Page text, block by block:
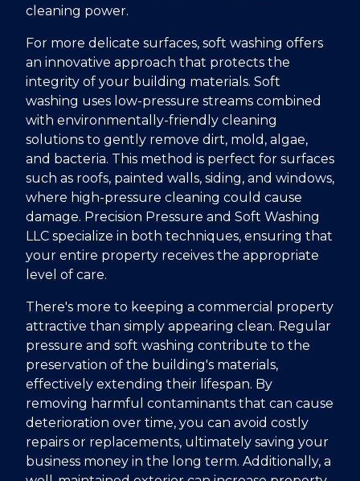
cleaning power.
For more delicate surfaces, soft washing offers
an innovative approach that protects the
integrity of your building materials. Soft
washing uses low-pressure streams combined
with environmentally-friendly cleaning
solutions to gently remove dirt, mold, algae,
and bacteria. This method is perfect for surfaces
such as roofs, painted walls, siding, and windows,
where high-pressure cleaning could cause
damage. Precision Pressure and Soft Washing
LLC specialize in both techniques, ensuring that
your entire property receives the appropriate
level of care.
There's more to keeping a commercial property
attractive than simply appearing clean. Regular
pressure and soft washing contribute to the
preservation of the building's materials,
effectively extending their lifespan. By
removing harmful contaminants that can cause
deterioration over time, you can avoid costly
repairs or replacements, ultimately saving your
business money in the long term. Additionally, a